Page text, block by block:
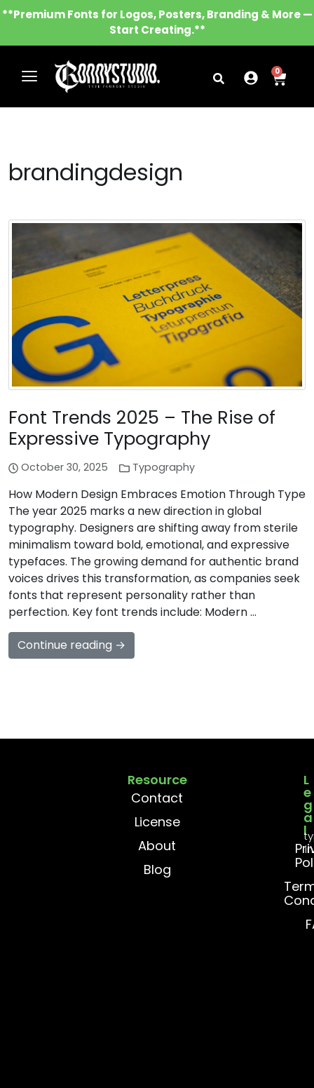
**Premium Fonts for Logos, Posters, Branding & More —
Start Creating.**
0
brandingdesign
Font Trends 2025 – The Rise of
Expressive Typography
October 30, 2025 Typography
How Modern Design Embraces Emotion Through Type
The year 2025 marks a new direction in global
typography. Designers are shifting away from sterile
minimalism toward bold, emotional, and expressive
typefaces. The growing demand for authentic brand
voices drives this transformation, as companies seek
fonts that represent personality rather than
perfection. Key font trends include: Modern …
Continue reading →
Resource
Contact
License
About
Blog
L
e
g
a
l